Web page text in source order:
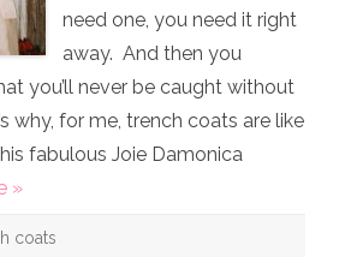
need one, you need it right
away. And then you
you’ll never be caught without
why, for me, trench coats are like
fabulous Joie Damonica
»
coats